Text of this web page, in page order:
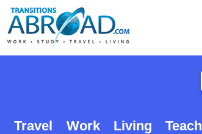
Travel Work Living Teach